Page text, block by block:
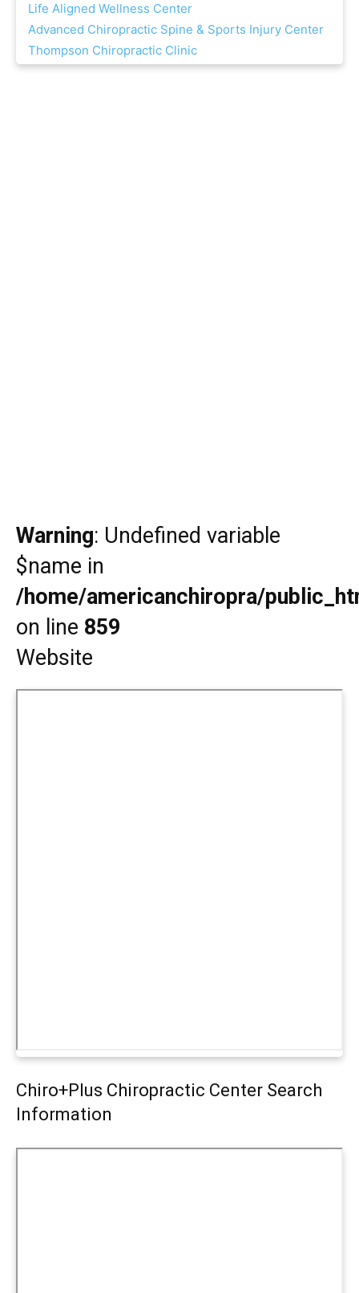
Life Aligned Wellness Center
Advanced Chiropractic Spine & Sports Injury Center
Thompson Chiropractic Clinic
Warning: Undefined variable
$name in
/home/americanchiropra/
on line 859
Website
Chiro+Plus Chiropractic Center Search
Information